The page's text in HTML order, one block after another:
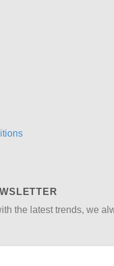
the latest trends, we